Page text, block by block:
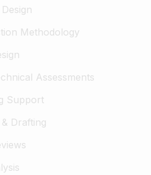
Methodology
Assessments
Support
Drafting